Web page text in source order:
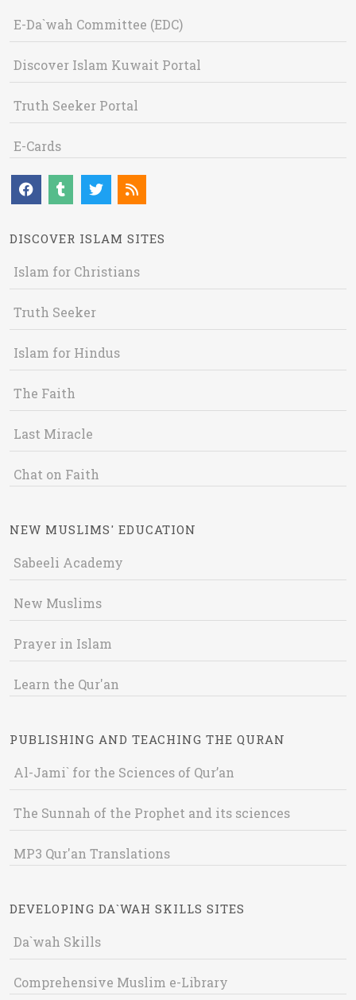
E-Da`wah Committee (EDC)
Discover Islam Kuwait Portal
Truth Seeker Portal
E-Cards
DISCOVER ISLAM SITES
Islam for Christians
Truth Seeker
Islam for Hindus
The Faith
Last Miracle
Chat on Faith
NEW MUSLIMS' EDUCATION
Sabeeli Academy
New Muslims
Prayer in Islam
Learn the Qur'an
PUBLISHING AND TEACHING THE QURAN
Al-Jami` for the Sciences of Qur’an
The Sunnah of the Prophet and its sciences
MP3 Qur'an Translations
DEVELOPING DA`WAH SKILLS SITES
Da`wah Skills
Comprehensive Muslim e-Library